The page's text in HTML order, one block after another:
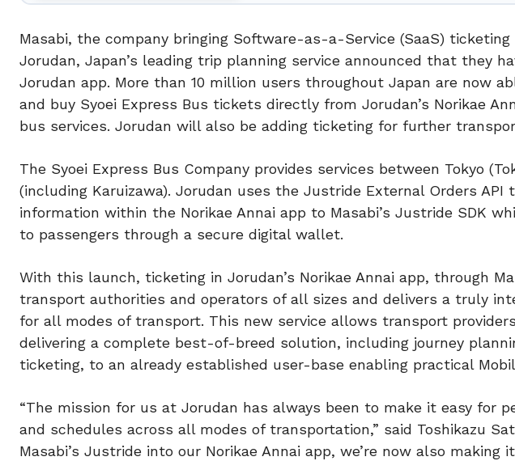
Masabi, the company bringing Software-as-a-Service (SaaS)
Jorudan, Japan’s leading trip planning service announced that they
Jorudan app. More than 10 million users throughout Japan are now
and buy Syoei Express Bus tickets directly from Jorudan’s Norikae
bus services. Jorudan will also be adding ticketing for further
The Syoei Express Bus Company provides services between Tokyo
(including Karuizawa). Jorudan uses the Justride External Orders
information within the Norikae Annai app to Masabi’s Justride SDK
to passengers through a secure digital wallet.
With this launch, ticketing in Jorudan’s Norikae Annai app, through
transport authorities and operators of all sizes and delivers a truly
for all modes of transport. This new service allows transport
delivering a complete best-of-breed solution, including journey
ticketing, to an already established user-base enabling practical
“The mission for us at Jorudan has always been to make it easy for
and schedules across all modes of transportation,” said Toshikazu
Masabi’s Justride into our Norikae Annai app, we’re now also